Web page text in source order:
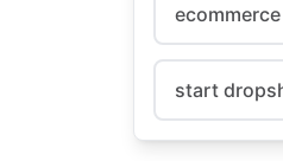
start